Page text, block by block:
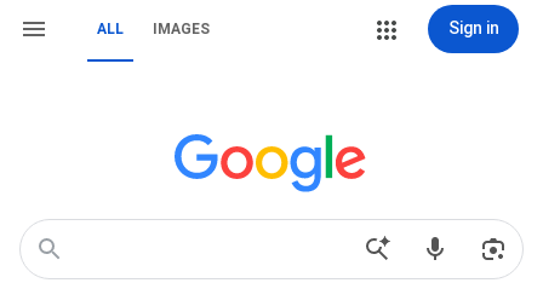
ALL IMAGES Sign in